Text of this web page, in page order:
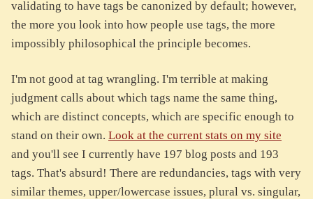
validating to have tags be canonized by default; however,
the more you look into how people use tags, the more
impossibly philosophical the principle becomes.
I'm not good at tag wrangling. I'm terrible at making
judgment calls about which tags name the same thing,
which are distinct concepts, which are specific enough to
stand on their own. Look at the current stats on my site
and you'll see I currently have 197 blog posts and 193
tags. That's absurd! There are redundancies, tags with very
similar themes, upper/lowercase issues, plural vs. singular,